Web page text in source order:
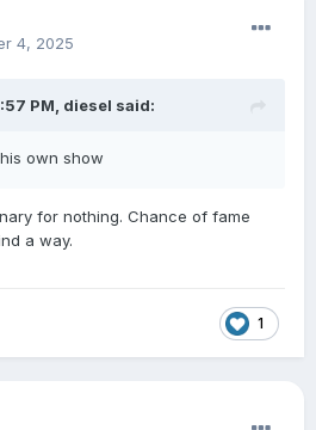
4, 2025
PM, diesel said:
own show
for nothing. Chance of fame
a way.
1